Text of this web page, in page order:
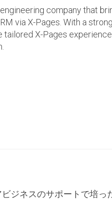
company that
via X-Pages. With a
tailored X-Pages
ジネスのサポートで培っ